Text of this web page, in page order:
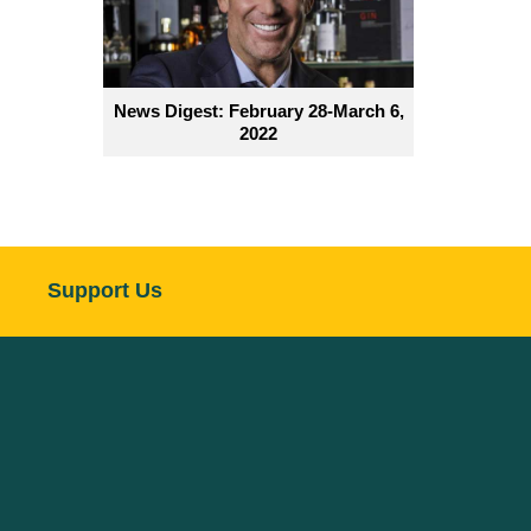
News Digest: February 28-March 6,
2022
Support Us